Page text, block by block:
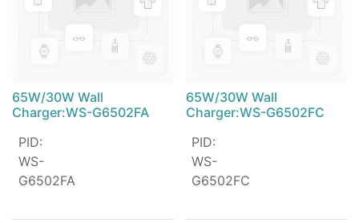
65W/30W Wall
Charger:WS-G6502FA
PID:
WS-
G6502FA
65W/30W Wall
Charger:WS-G6502FC
PID:
WS-
G6502FC